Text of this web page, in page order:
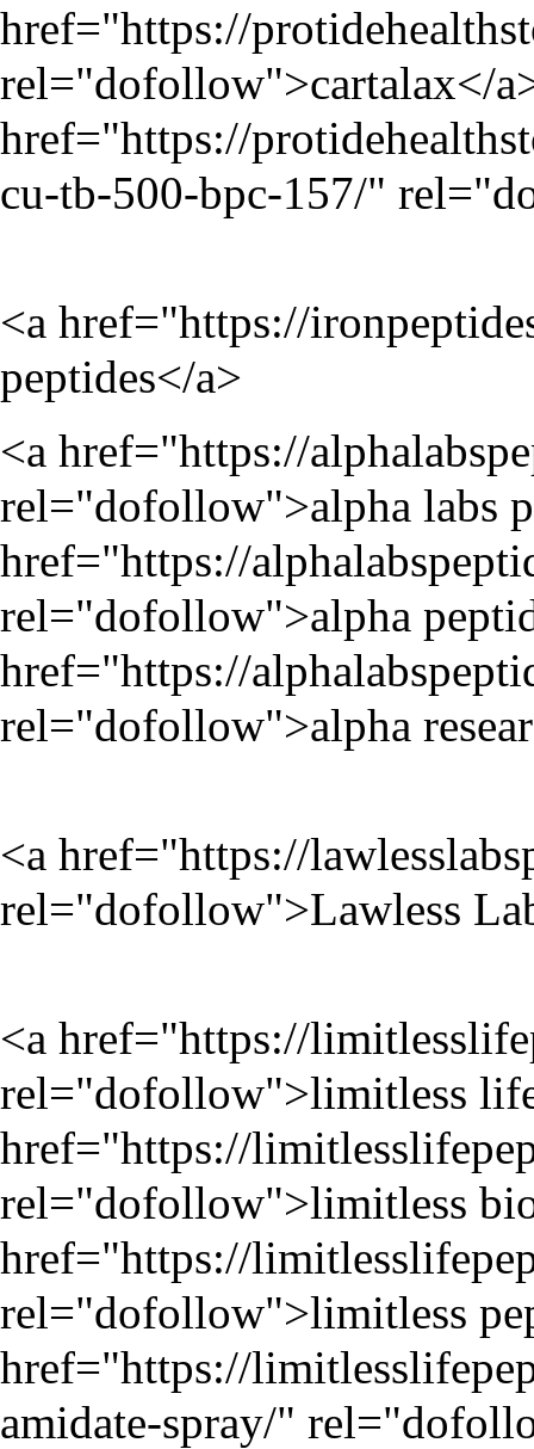
href="https://
rel="dofollow">cartalax</
href="https://
cu-tb-500-bpc-157/"
<a href="https://
peptides</a>
<a href="https://
rel="dofollow">alpha labs
href="https://
rel="dofollow">alpha
href="https://
rel="dofollow">alpha
<a href="https://
rel="dofollow">Lawless
<a href="https://
rel="dofollow">limitless
href="https://
rel="dofollow">limitless
href="https://
rel="dofollow">limitless
href="https://
amidate-spray/"